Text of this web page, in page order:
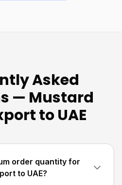
Asked
— Mustard
to UAE
order quantity for
to UAE?